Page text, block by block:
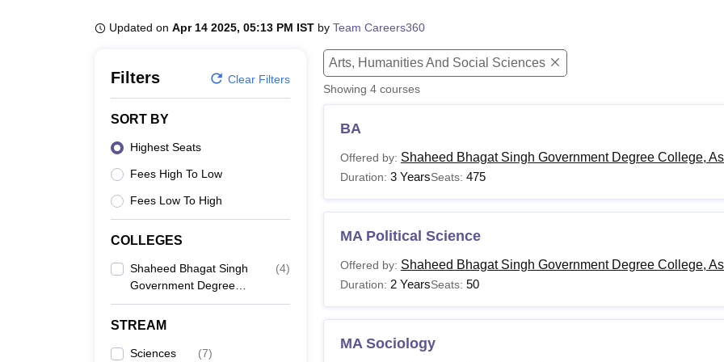
Updated on Apr 14 2025, 05:13 PM IST by Team Careers360
Filters Clear Filters
SORT BY
Highest Seats
Fees High To Low
Fees Low To High
COLLEGES
Shaheed Bhagat Singh
Government Degree
College, Ashta
(4)
STREAM
Sciences (7)
Arts, Humanities And Social Sciences
Showing 4courses
BA
Offered by: Shaheed Bhagat Singh Government Degree College,
Duration: 3 YearsSeats: 475
MA Political Science
Offered by: Shaheed Bhagat Singh Government Degree College,
Duration: 2 YearsSeats: 50
MA Sociology